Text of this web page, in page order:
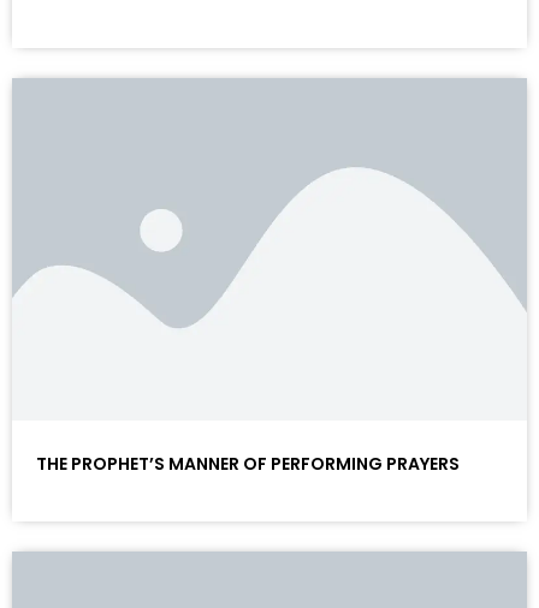
THE PROPHET’S MANNER OF PERFORMING PRAYERS